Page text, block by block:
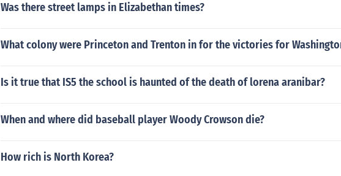
Was there street lamps in Elizabethan times?
What colony were Princeton and Trenton in for the victories for
Is it true that IS5 the school is haunted of the death of lorena aranibar?
When and where did baseball player Woody Crowson die?
How rich is North Korea?